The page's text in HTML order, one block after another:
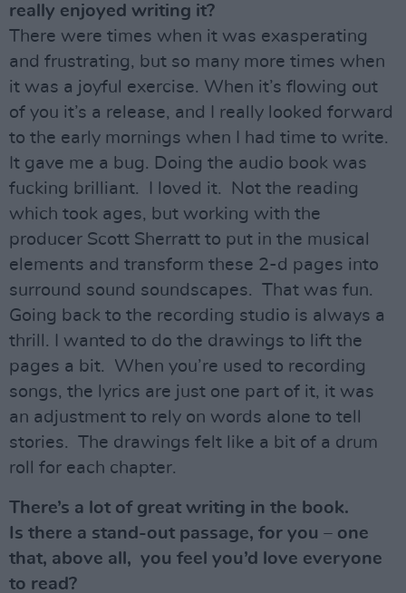
really enjoyed writing it?
There were times when it was exasperating
and frustrating, but so many more times when
it was a joyful exercise. When it’s flowing out
of you it’s a release, and I really looked forward
to the early mornings when I had time to write.
It gave me a bug. Doing the audio book was
fucking brilliant. I loved it. Not the reading
which took ages, but working with the
producer Scott Sherratt to put in the musical
elements and transform these 2-d pages into
surround sound soundscapes. That was fun.
Going back to the recording studio is always a
thrill. I wanted to do the drawings to lift the
pages a bit. When you’re used to recording
songs, the lyrics are just one part of it, it was
an adjustment to rely on words alone to tell
stories. The drawings felt like a bit of a drum
roll for each chapter.
There’s a lot of great writing in the book.
Is there a stand-out passage, for you – one
that, above all, you feel you’d love everyone
to read?